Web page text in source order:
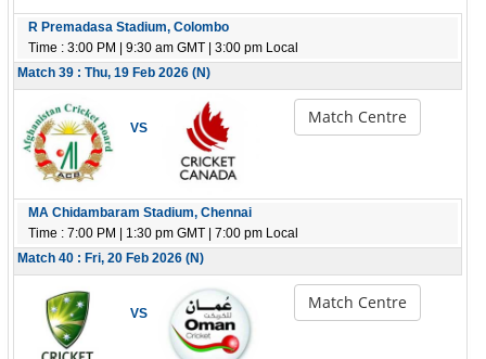
R Premadasa Stadium, Colombo
Time : 3:00 PM | 9:30 am GMT | 3:00 pm Local
Match 39 : Thu, 19 Feb 2026 (N)
VS
Match Centre
MA Chidambaram Stadium, Chennai
Time : 7:00 PM | 1:30 pm GMT | 7:00 pm Local
Match 40 : Fri, 20 Feb 2026 (N)
VS
Match Centre